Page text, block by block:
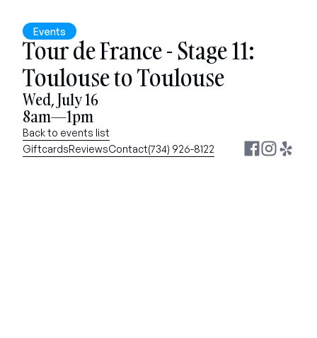
Events
Tour de France - Stage 11:
Toulouse to Toulouse
Wed, July 16
8am—1pm
Back to events list
GiftcardsReviewsContact(734) 926-8122